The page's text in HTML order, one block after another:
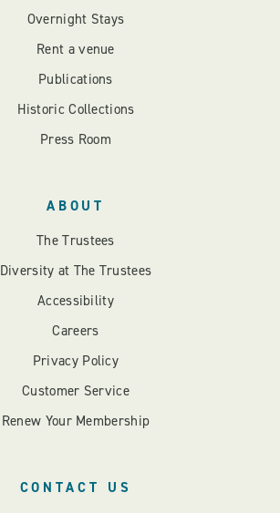
Overnight Stays
Rent a venue
Publications
Historic Collections
Press Room
ABOUT
The Trustees
Diversity at The Trustees
Accessibility
Careers
Privacy Policy
Customer Service
Renew Your Membership
CONTACT US